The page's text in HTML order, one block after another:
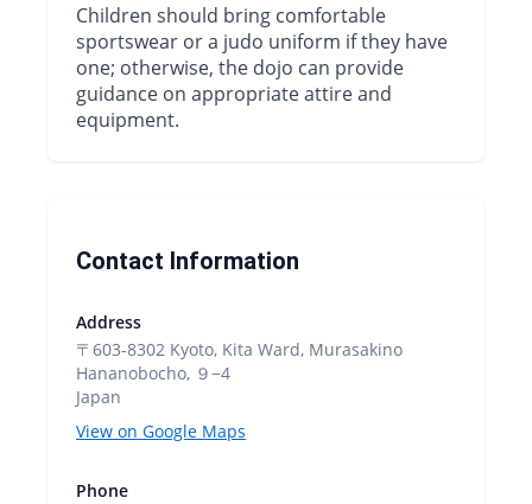
Children should bring comfortable
sportswear or a judo uniform if they have
one; otherwise, the dojo can provide
guidance on appropriate attire and
equipment.
Contact Information
Address
〒603-8302 Kyoto, Kita Ward, Murasakino
Hananobocho, ９−4
Japan
View on Google Maps
Phone